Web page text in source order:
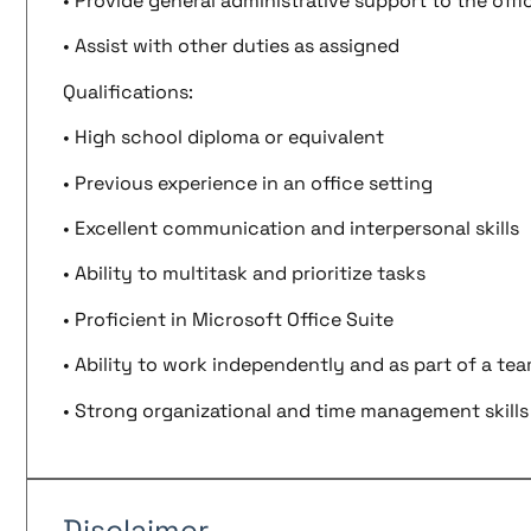
• Assist with other duties as assigned
Qualifications:
• High school diploma or equivalent
• Previous experience in an office setting
• Excellent communication and interpersonal skills
• Ability to multitask and prioritize tasks
• Proficient in Microsoft Office Suite
• Ability to work independently and as part of a
• Strong organizational and time management skills